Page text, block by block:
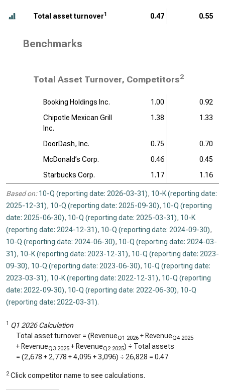
Total asset turnover1 0.47 0.55
Benchmarks
Total Asset Turnover, Competitors2
Booking Holdings Inc. 1.00
0.92
Chipotle Mexican Grill
Inc.
1.38 1.33
DoorDash, Inc. 0.75
0.70
McDonald’s Corp.
0.46
0.45
Starbucks Corp.
1.17 1.16
Based on: 10-Q (reporting date: 2026-03-31), 10-K (reporting date:
2025-12-31), 10-Q (reporting date: 2025-09-30), 10-Q (reporting
date: 2025-06-30), 10-Q (reporting date: 2025-03-31), 10-K
(reporting date: 2024-12-31), 10-Q (reporting date: 2024-09-30),
10-Q (reporting date: 2024-06-30), 10-Q (reporting date: 2024-03-
31), 10-K (reporting date: 2023-12-31), 10-Q (reporting date: 2023-
09-30), 10-Q (reporting date: 2023-06-30), 10-Q (reporting date:
2023-03-31), 10-K (reporting date: 2022-12-31), 10-Q (reporting
date: 2022-09-30), 10-Q (reporting date: 2022-06-30), 10-Q
(reporting date: 2022-03-31).
1 Q1 2026 Calculation
Total asset turnover = (RevenueQ1 2026 + RevenueQ4 2025
+ RevenueQ3 2025 + RevenueQ2 2025) ÷ Total assets
= (2,678 + 2,778 +4,095 +3,096) ÷ 26,828 = 0.47
2 Click competitor name to see calculations.